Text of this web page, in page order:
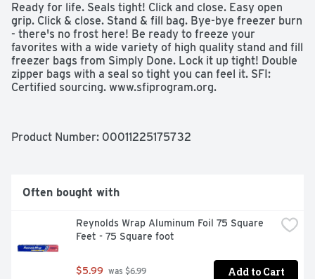
Ready for life. Seals tight! Click and close. Easy open
grip. Click & close. Stand & fill bag. Bye-bye freezer burn
- there's no frost here! Be ready to freeze your
favorites with a wide variety of high quality stand and fill
freezer bags from Simply Done. Lock it up tight! Double
zipper bags with a seal so tight you can feel it. SFI:
Certified sourcing. www.sfiprogram.org.
Product Number: 00011225175732
Often bought with
Reynolds Wrap Aluminum Foil 75 Square
Feet - 75 Square foot
$5.99 was $6.99 Add to Cart